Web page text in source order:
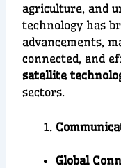
agriculture, and
technology has
advancements,
connected, and
satellite
sectors.
Global